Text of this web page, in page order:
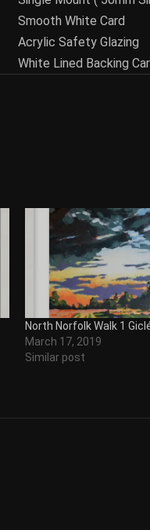
Smooth White Card
Acrylic Safety Glazing
White Lined Backing
North Norfolk Walk 1
March 17, 2019
Similar post